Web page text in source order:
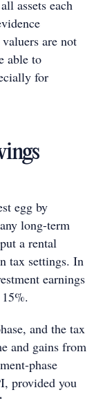
assets each
are not
able to
for
egg by
long-term
a rental
tax settings. In
earnings
and the tax
and gains from
phase
provided you